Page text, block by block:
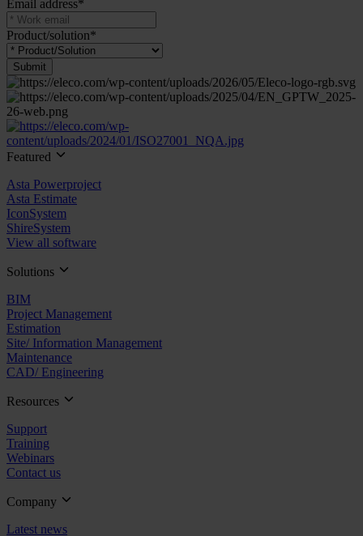
Email address*
Product/solution*
Submit
Featured
Asta Powerproject
Asta Estimate
IconSystem
ShireSystem
View all software
Solutions
BIM
Project Management
Estimation
Site/ Information Management
Maintenance
CAD/ Engineering
Resources
Support
Training
Webinars
Contact us
Company
Latest news